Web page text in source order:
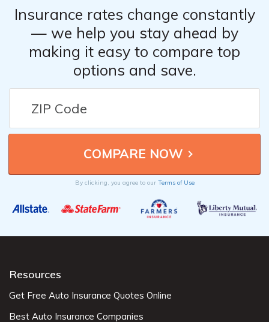
Insurance rates change constantly
— we help you stay ahead by
making it easy to compare top
options and save.
By clicking, you agree to our Terms of Use
Resources
Get Free Auto Insurance Quotes Online
Best Auto Insurance Companies